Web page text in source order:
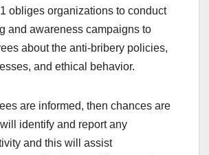
obliges organizations to conduct
and awareness campaigns to
about the anti-bribery policies,
and ethical behavior.
are informed, then chances are
identify and report any
and this will assist